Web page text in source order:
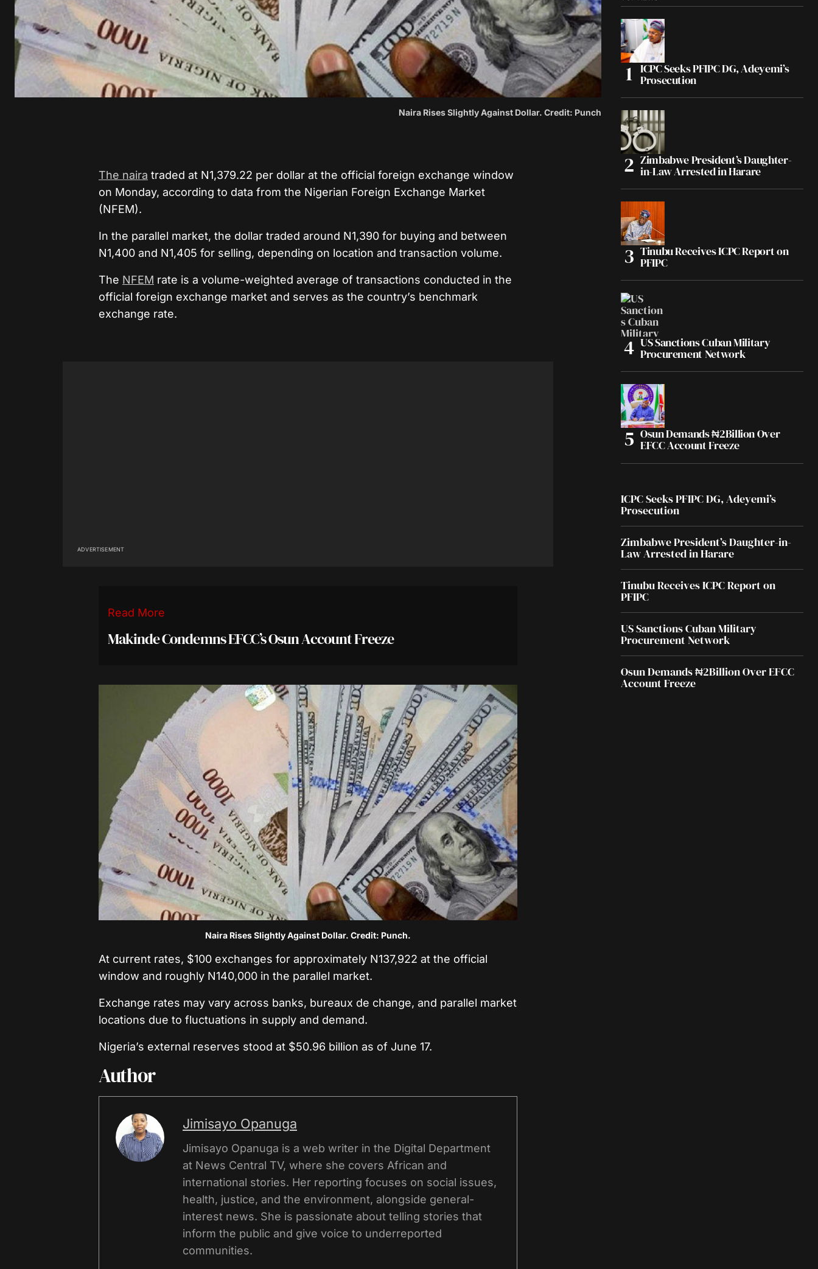
Naira Rises Slightly Against Dollar. Credit: Punch
The naira traded at N1,379.22 per dollar at the official foreign exchange window
on Monday, according to data from the Nigerian Foreign Exchange Market
(NFEM).
In the parallel market, the dollar traded around N1,390 for buying and between
N1,400 and N1,405 for selling, depending on location and transaction volume.
The NFEM rate is a volume-weighted average of transactions conducted in the
official foreign exchange market and serves as the country’s benchmark
exchange rate.
ADVERTISEMENT
Read More
Makinde Condemns EFCC’s Osun Account Freeze
Naira Rises Slightly Against Dollar. Credit: Punch.
At current rates, $100 exchanges for approximately N137,922 at the official
window and roughly N140,000 in the parallel market.
Exchange rates may vary across banks, bureaux de change, and parallel market
locations due to fluctuations in supply and demand.
Nigeria’s external reserves stood at $50.96 billion as of June 17.
Author
Jimisayo Opanuga
Jimisayo Opanuga is a web writer in the Digital Department
at News Central TV, where she covers African and
international stories. Her reporting focuses on social issues,
health, justice, and the environment, alongside general-
interest news. She is passionate about telling stories that
inform the public and give voice to underreported
communities.
ICPC Seeks PFIPC DG, Adeyemi’s
Prosecution
Zimbabwe President’s Daughter-
in-Law Arrested in Harare
Tinubu Receives ICPC Report on
PFIPC
US Sanctions Cuban Military
Procurement Network
Osun Demands ₦2Billion Over
EFCC Account Freeze
ICPC Seeks PFIPC DG, Adeyemi’s
Prosecution
Zimbabwe President’s Daughter-in-
Law Arrested in Harare
Tinubu Receives ICPC Report on
PFIPC
US Sanctions Cuban Military
Procurement Network
Osun Demands ₦2Billion Over EFCC
Account Freeze